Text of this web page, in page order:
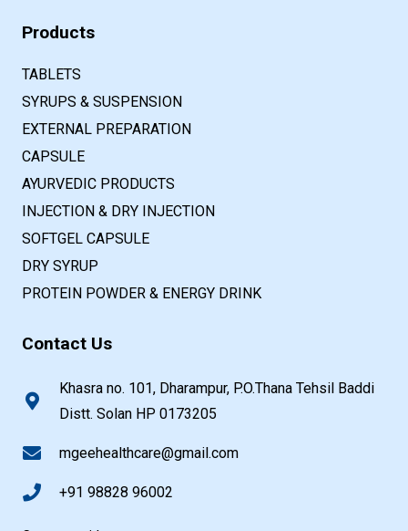
Products
TABLETS
SYRUPS & SUSPENSION
EXTERNAL PREPARATION
CAPSULE
AYURVEDIC PRODUCTS
INJECTION & DRY INJECTION
SOFTGEL CAPSULE
DRY SYRUP
PROTEIN POWDER & ENERGY DRINK
Contact Us
Khasra no. 101, Dharampur, P.O.Thana Tehsil Baddi
Distt. Solan HP 0173205
mgeehealthcare@gmail.com
+91 98828 96002